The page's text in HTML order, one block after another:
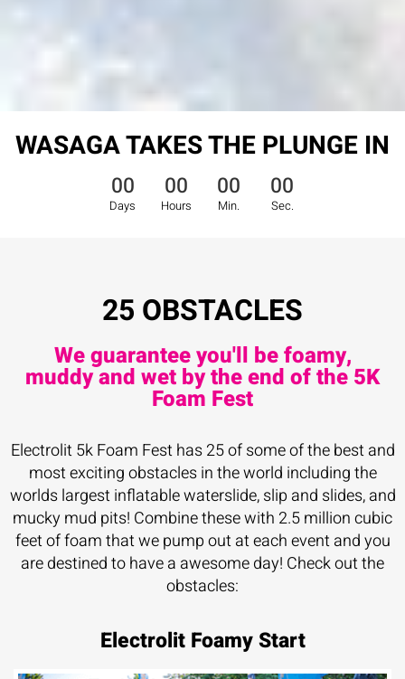
WASAGA TAKES THE PLUNGE IN
00
Days
00
Hours
00
Min.
00
Sec.
25 OBSTACLES
We guarantee you'll be foamy,
muddy and wet by the end of the 5K
Foam Fest
Electrolit 5k Foam Fest has 25 of some of the best and
most exciting obstacles in the world including the
worlds largest inflatable waterslide, slip and slides, and
mucky mud pits! Combine these with 2.5 million cubic
feet of foam that we pump out at each event and you
are destined to have a awesome day! Check out the
obstacles:
Electrolit Foamy Start